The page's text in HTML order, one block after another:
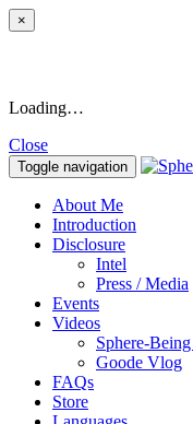
×
Loading…
Close
Toggle navigation
About Me
Introduction
Disclosure
Intel
Press / Media
Events
Videos
Sphere-
Goode Vlog
FAQs
Store